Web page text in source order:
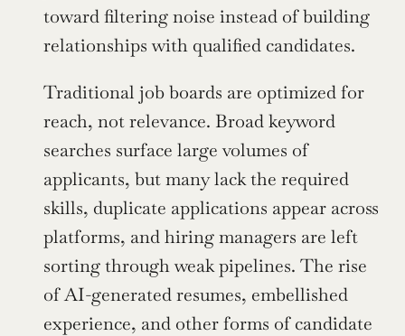
toward filtering noise instead of building
relationships with qualified candidates.
Traditional job boards are optimized for
reach, not relevance. Broad keyword
searches surface large volumes of
applicants, but many lack the required
skills, duplicate applications appear across
platforms, and hiring managers are left
sorting through weak pipelines. The rise
of AI-generated resumes, embellished
experience, and other forms of candidate